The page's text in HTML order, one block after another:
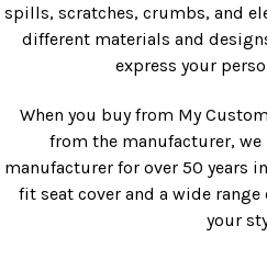
spills, scratches, crumbs, and
different materials and
express your
When you buy from My
from the manufacturer, we
manufacturer for over 50 years
fit seat cover and a wide
your